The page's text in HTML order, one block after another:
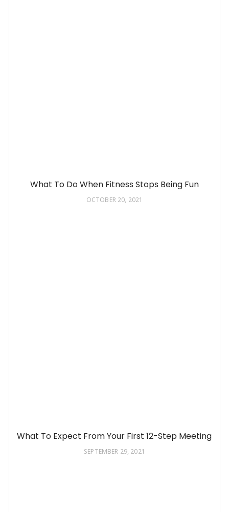
What To Do When Fitness Stops Being Fun
OCTOBER 20, 2021
What To Expect From Your First 12-Step Meeting
SEPTEMBER 29, 2021